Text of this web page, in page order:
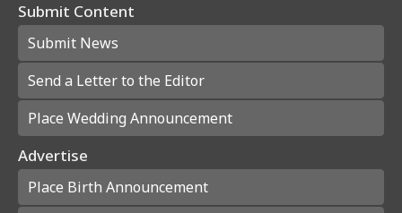
Submit Content
Submit News
Send a Letter to the Editor
Place Wedding Announcement
Advertise
Place Birth Announcement